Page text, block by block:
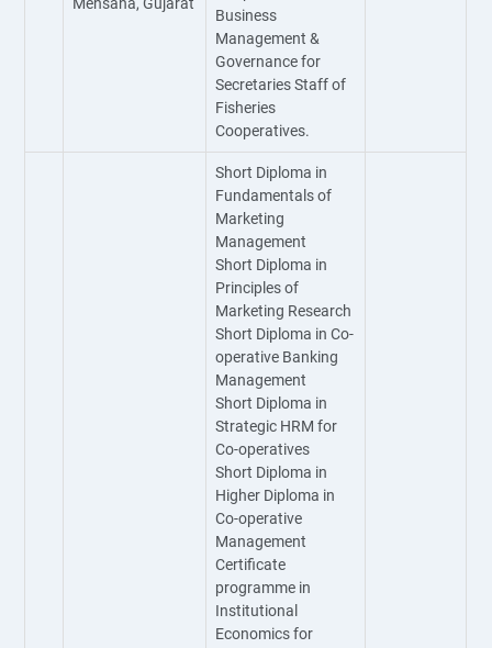
Business
Management &
Governance for
Secretaries Staff of
Fisheries
Cooperatives.
Short Diploma in
Fundamentals of
Marketing
Management
Short Diploma in
Principles of
Marketing Research
Short Diploma in Co-
operative Banking
Management
Short Diploma in
Strategic HRM for
Co-operatives
Short Diploma in
Higher Diploma in
Co-operative
Management
Certificate
programme in
Institutional
Economics for